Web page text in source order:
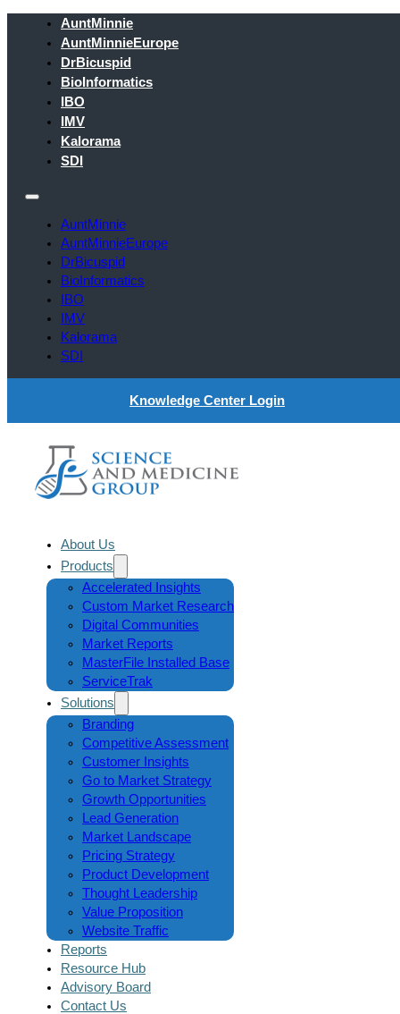
AuntMinnie
AuntMinnieEurope
DrBicuspid
BioInformatics
IBO
IMV
Kalorama
SDI
AuntMinnie
AuntMinnieEurope
DrBicuspid
BioInformatics
IBO
IMV
Kalorama
SDI
Knowledge Center Login
About Us
Products
Accelerated Insights
Custom Market Research
Digital Communities
Market Reports
MasterFile Installed Base
ServiceTrak
Solutions
Branding
Competitive Assessment
Customer Insights
Go to Market Strategy
Growth Opportunities
Lead Generation
Market Landscape
Pricing Strategy
Product Development
Thought Leadership
Value Proposition
Website Traffic
Reports
Resource Hub
Advisory Board
Contact Us